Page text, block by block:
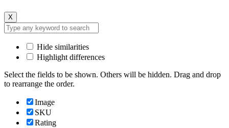
X
Hide similarities
Highlight differences
Select the fields to be shown. Others will be hidden. Drag and drop
to rearrange the order.
Image
SKU
Rating